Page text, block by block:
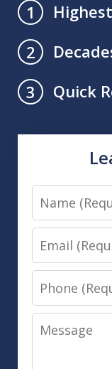
1
2
3
Quick
Name
Email
Phone
Message